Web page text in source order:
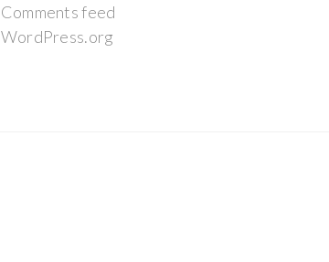
Comments feed
WordPress.org